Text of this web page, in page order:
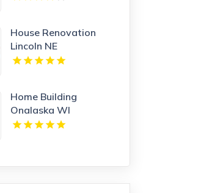
House Renovation
Lincoln NE
Home Building
Onalaska WI